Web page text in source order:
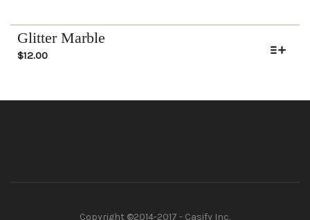
Glitter Marble
$12.00
Copyright ©2014-2017 - Casify Inc.